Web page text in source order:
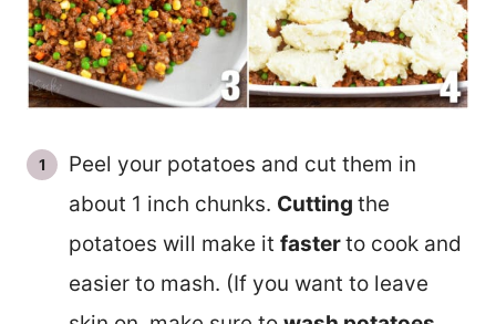
Peel your potatoes and cut them in
about 1 inch chunks. Cutting the
potatoes will make it fasterto cook and
easier to mash. (If you want to leave